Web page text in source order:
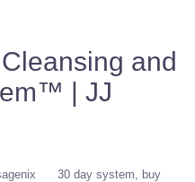
and
| JJ
30 day system
buy